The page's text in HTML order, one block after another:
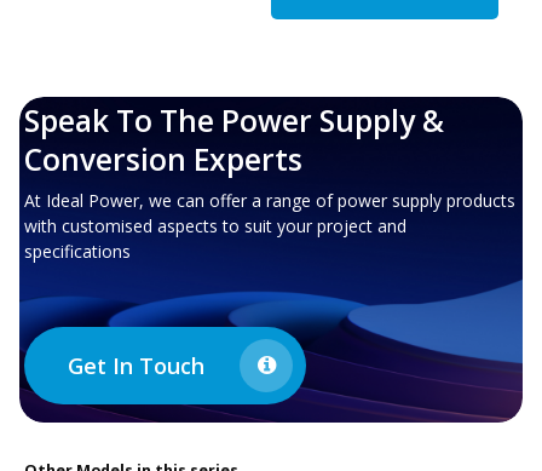
Speak To The Power Supply &
Conversion Experts
At Ideal Power, we can offer a range of power supply products
with customised aspects to suit your project and
specifications
Get In Touch